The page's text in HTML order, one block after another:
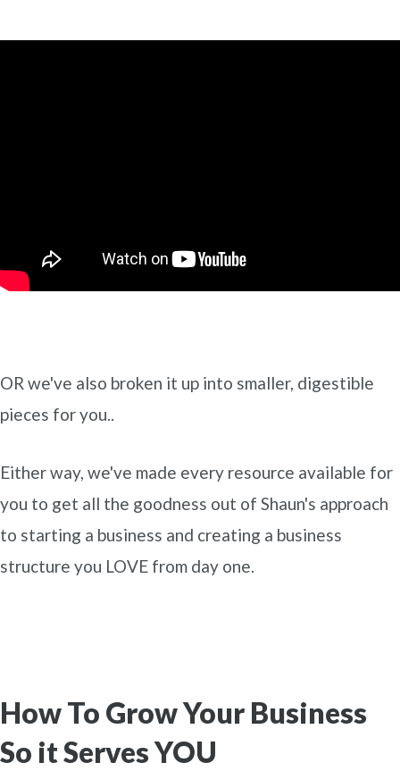
OR we've also broken it up into smaller, digestible
pieces for you..
Either way, we've made every resource available for
you to get all the goodness out of Shaun's approach
to starting a business and creating a business
structure you LOVE from day one.
How To Grow Your Business
So it Serves YOU